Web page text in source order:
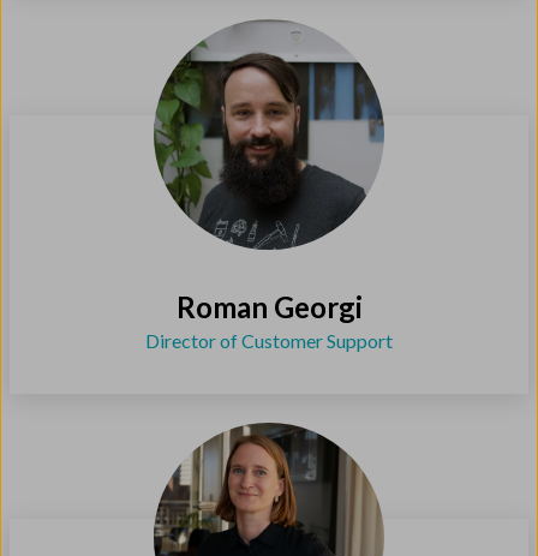
Roman Georgi
Director of Customer Support